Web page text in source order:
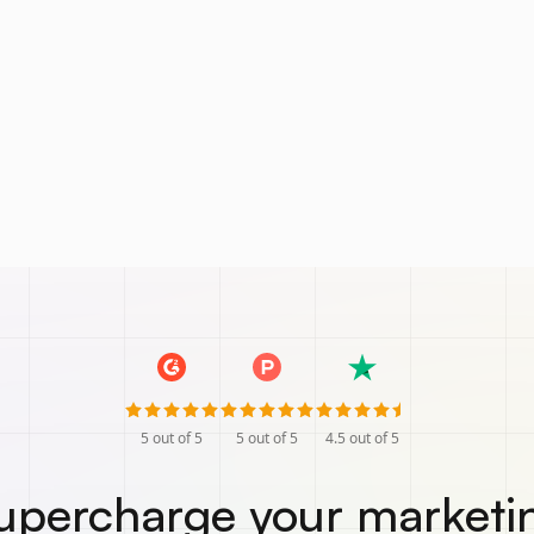
5 out of 5 5 out of 5 4.5 out of 5
your